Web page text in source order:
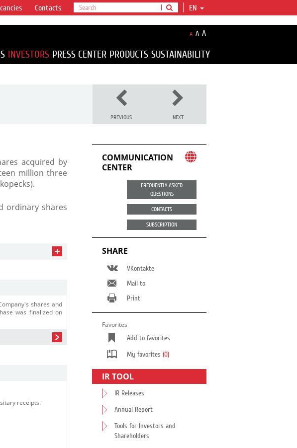
EN
Contacts
A A A
INVESTORS PRESS CENTER PRODUCTS SUSTAINABILITY
PREVIOUS NEXT
acquired by
million three
ordinary shares
shares and
was finalized on
receipts.
COMMUNICATION
CENTER
FREQUENTLY ASKED
QUESTIONS
CONTACTS
SUBSCRIPTION
SHARE
VKontakte
Mail to
Print
Favorites
Add to favorites
My favorites (0)
IR TOOL
IR Releases
Annual Report
Tools for Investors and
Shareholders